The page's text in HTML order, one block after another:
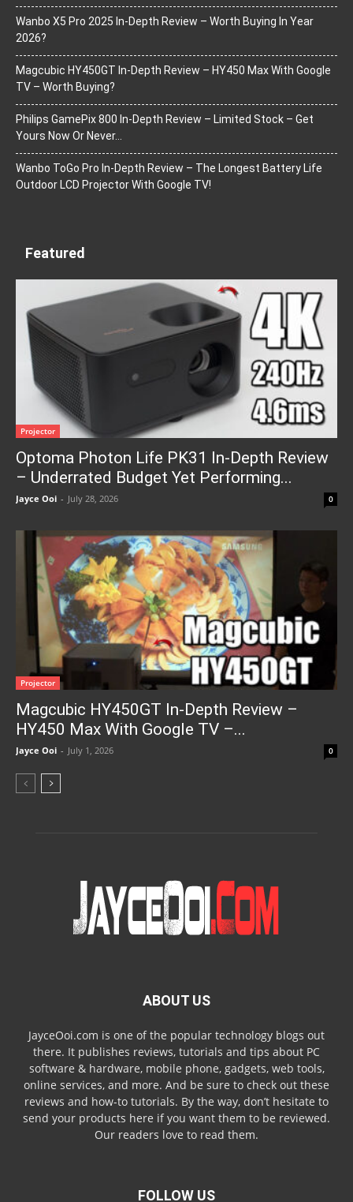
Wanbo X5 Pro 2025 In-Depth Review – Worth Buying In Year
2026?
Magcubic HY450GT In-Depth Review – HY450 Max With Google
TV – Worth Buying?
Philips GamePix 800 In-Depth Review – Limited Stock – Get
Yours Now Or Never…
Wanbo ToGo Pro In-Depth Review – The Longest Battery Life
Outdoor LCD Projector With Google TV!
Featured
Projector
Optoma Photon Life PK31 In-Depth Review
– Underrated Budget Yet Performing...
Jayce Ooi - July 28, 2026 0
Projector
Magcubic HY450GT In-Depth Review –
HY450 Max With Google TV –...
Jayce Ooi - July 1, 2026 0
ABOUT US
JayceOoi.com is one of the popular technology blogs out
there. It publishes reviews, tutorials and tips about PC
software & hardware, mobile phone, gadgets, web tools,
online services, and more. And be sure to check out these
reviews and how-to tutorials. By the way, don’t hesitate to
send your products here if you want them to be reviewed.
Our readers love to read them.
FOLLOW US